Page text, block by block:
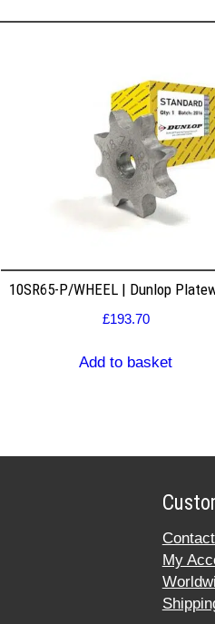
10SR65-P/WHEEL | Dunlop
£193.70
Add to basket
My